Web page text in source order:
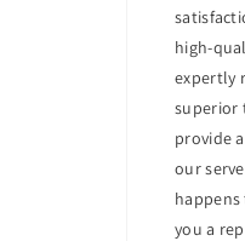
high-
expertly
superior
provide
our
you a